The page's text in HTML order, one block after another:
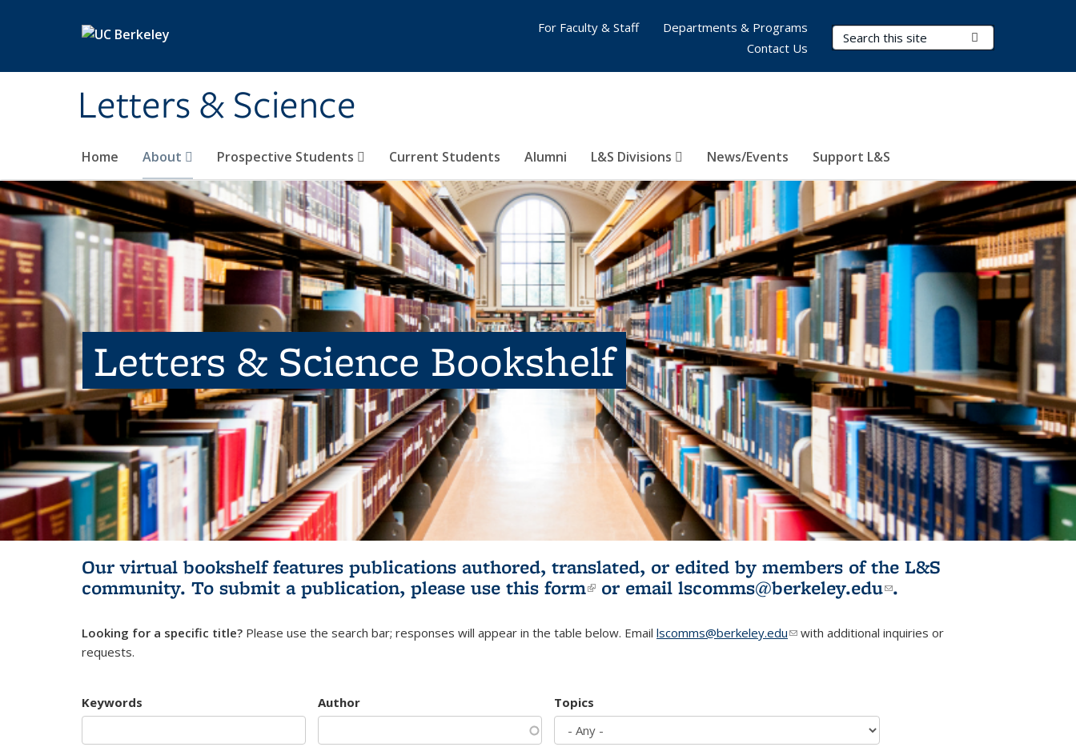
Letters & Science
Search Terms
Home About Prospective Students Current Students Alumni L&S Divisions News/Events Support L&S
For Faculty & Staff
Departments & Programs
Contact Us
Letters & Science Bookshelf
Our virtual bookshelf features publications authored, translated, or edited by members of the L&S
community. To submit a publication, please use this form(link is external)
or email lscomms@berkeley.edu(link sends e-
.
Looking for a specific title? Please use the search bar; responses will appear in the table below. Email lscomms@berkeley.edu(link sends e-mail)
with additional inquiries or
requests.
Keywords Author Topics